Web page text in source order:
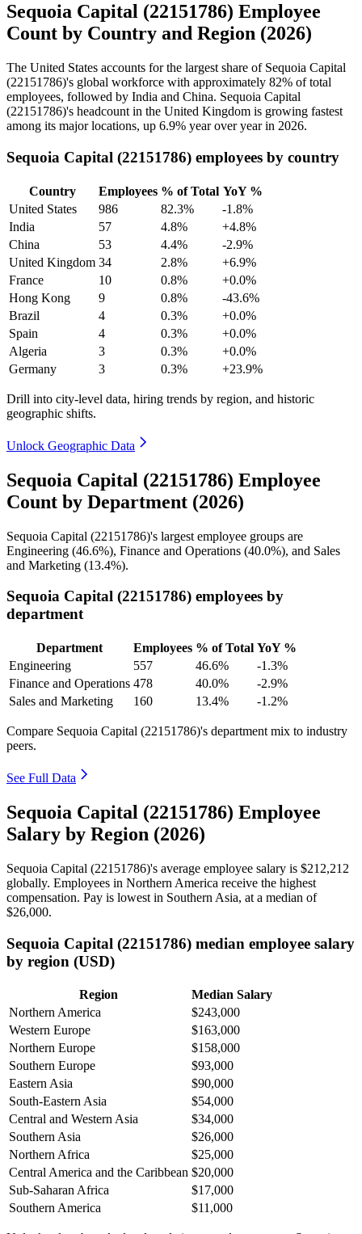
Sequoia Capital (22151786) Employee
Count by Country and Region (2026)
The United States accounts for the largest share of Sequoia Capital
(22151786)'s global workforce with approximately 82% of total
employees, followed by India and China. Sequoia Capital
(22151786)'s headcount in the United Kingdom is growing fastest
among its major locations, up 6.9% year over year in 2026.
Sequoia Capital (22151786) employees by country
Country Employees % of Total YoY %
United States
986 82.3%
-1.8%
India
57 4.8%
+4.8%
China
53 4.4%
-2.9%
United Kingdom 34 2.8%
+6.9%
France
10 0.8%
+0.0%
Hong Kong
9 0.8%
-43.6%
Brazil
4 0.3%
+0.0%
Spain
4 0.3%
+0.0%
Algeria
3 0.3%
+0.0%
Germany
3 0.3% +23.9%
Drill into city-level data, hiring trends by region, and historic
geographic shifts.
Unlock Geographic Data
Sequoia Capital (22151786) Employee
Count by Department (2026)
Sequoia Capital (22151786)'s largest employee groups are
Engineering (46.6%), Finance and Operations (40.0%), and Sales
and Marketing (13.4%).
Sequoia Capital (22151786) employees by
department
Department Employees % of Total YoY %
Engineering
557 46.6%
-1.3%
Finance and Operations 478 40.0%
-2.9%
Sales and Marketing
160 13.4% -1.2%
Compare Sequoia Capital (22151786)'s department mix to industry
peers.
See Full Data
Sequoia Capital (22151786) Employee
Salary by Region (2026)
Sequoia Capital (22151786)'s average employee salary is $212,212
globally. Employees in Northern America receive the highest
compensation. Pay is lowest in Southern Asia, at a median of
$26,000.
Sequoia Capital (22151786) median employee salary
by region (USD)
Region
Median Salary
Northern America
$243,000
Western Europe
$163,000
Northern Europe
$158,000
Southern Europe
$93,000
Eastern Asia
$90,000
South-Eastern Asia
$54,000
Central and Western Asia
$34,000
Southern Asia
$26,000
Northern Africa
$25,000
Central America and the Caribbean $20,000
Sub-Saharan Africa
$17,000
Southern America
$11,000